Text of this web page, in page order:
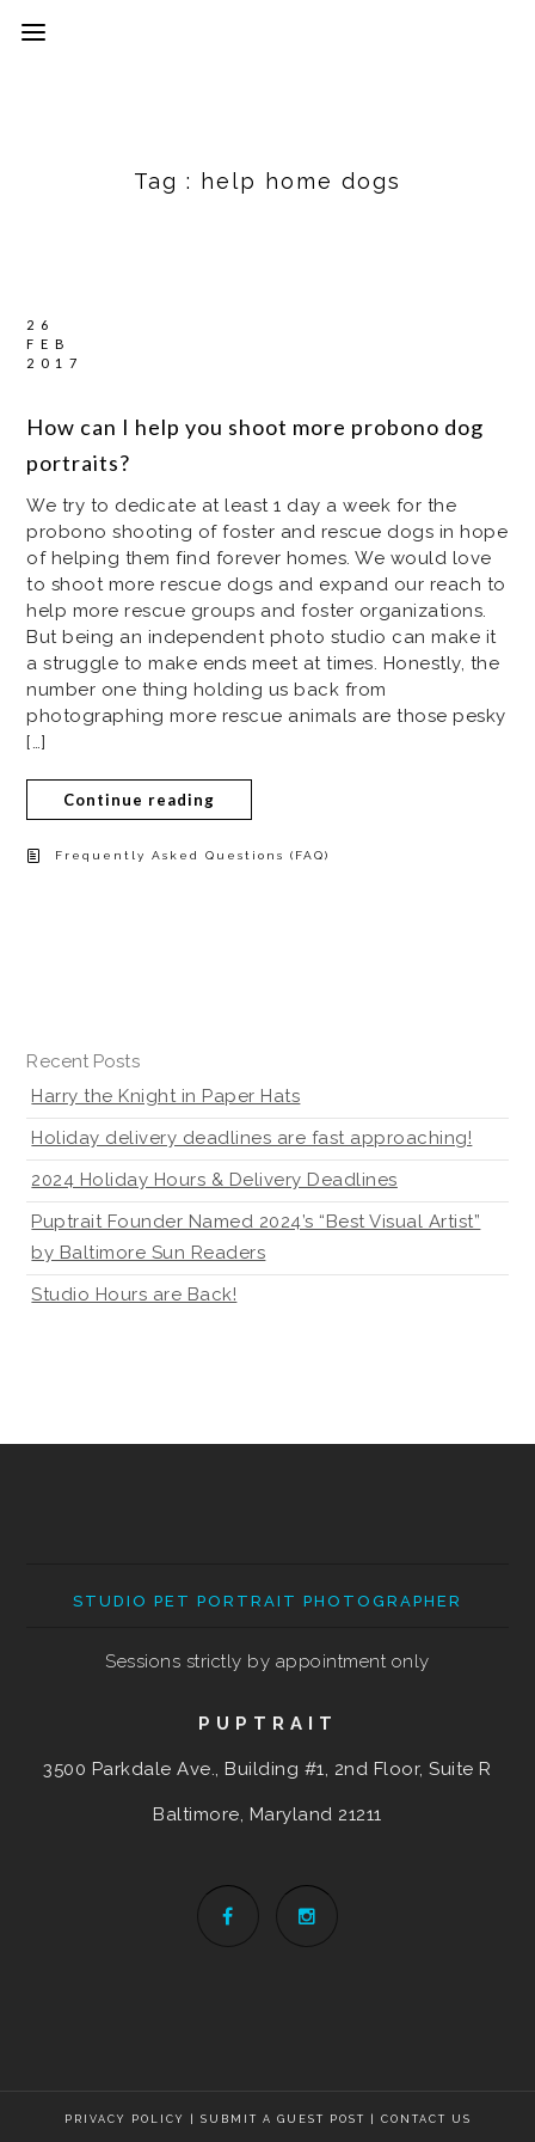
Tag : help home dogs
26
FEB
2017
How can I help you shoot more probono dog
portraits?
We try to dedicate at least 1 day a week for the
probono shooting of foster and rescue dogs in hope
of helping them find forever homes. We would love
to shoot more rescue dogs and expand our reach to
help more rescue groups and foster organizations.
But being an independent photo studio can make it
a struggle to make ends meet at times. Honestly, the
number one thing holding us back from
photographing more rescue animals are those pesky
[…]
Continue reading
Frequently Asked Questions (FAQ)
Recent Posts
Harry the Knight in Paper Hats
Holiday delivery deadlines are fast approaching!
2024 Holiday Hours & Delivery Deadlines
Puptrait Founder Named 2024’s “Best Visual Artist”
by Baltimore Sun Readers
Studio Hours are Back!
STUDIO PET PORTRAIT PHOTOGRAPHER
Sessions strictly by appointment only
PUPTRAIT
3500 Parkdale Ave., Building #1, 2nd Floor, Suite R
Baltimore, Maryland 21211
PRIVACY POLICY SUBMIT A GUEST POST CONTACT US